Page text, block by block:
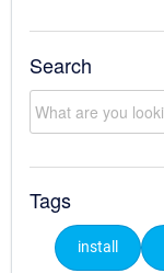
Search
Tags
install